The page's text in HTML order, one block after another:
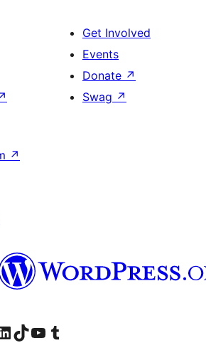
Get Involved
Events
Donate ↗
Swag ↗
↗
account
our LinkedIn account
Visit our TikTok account
Visit our YouTube channel
Visit our Tumblr account